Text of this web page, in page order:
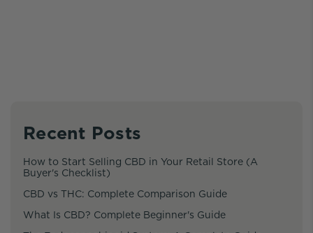
Recent Posts
How to Start Selling CBD in Your Retail Store (A
Buyer's Checklist)
CBD vs THC: Complete Comparison Guide
What Is CBD? Complete Beginner's Guide